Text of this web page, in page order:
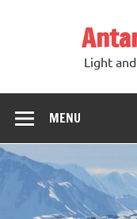
Light
MENU